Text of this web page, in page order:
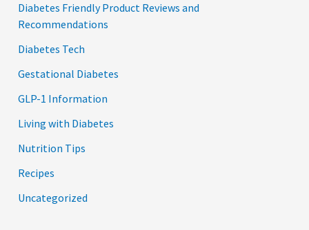
Diabetes Friendly Product Reviews and
Recommendations
Diabetes Tech
Gestational Diabetes
GLP-1 Information
Living with Diabetes
Nutrition Tips
Recipes
Uncategorized